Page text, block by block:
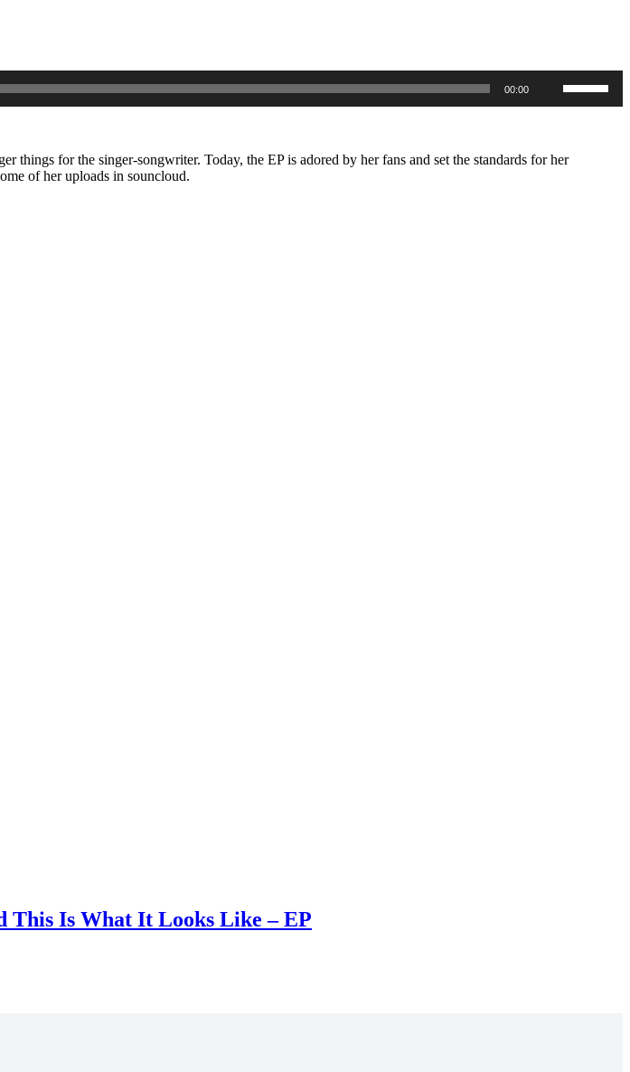
00:00
Up/Down
Arrow
increase
things for the singer-songwriter. Today, the EP is adored by her fans and set the standards for her
of her uploads in souncloud.
This Is What It Looks Like – EP